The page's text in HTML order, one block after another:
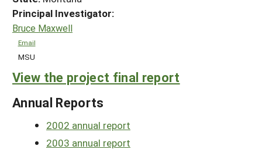
Principal Investigator:
Bruce Maxwell
Email
MSU
View the project final report
Annual Reports
2002 annual report
2003 annual report